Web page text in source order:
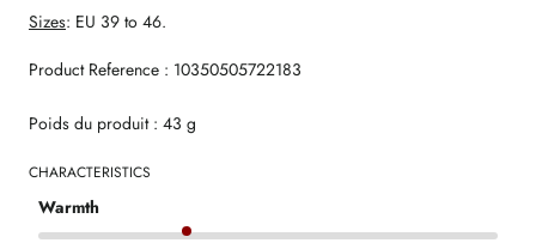
Sizes: EU 39 to 46.
Product Reference : 10350505722183
Poids du produit : 43 g
CHARACTERISTICS
Warmth